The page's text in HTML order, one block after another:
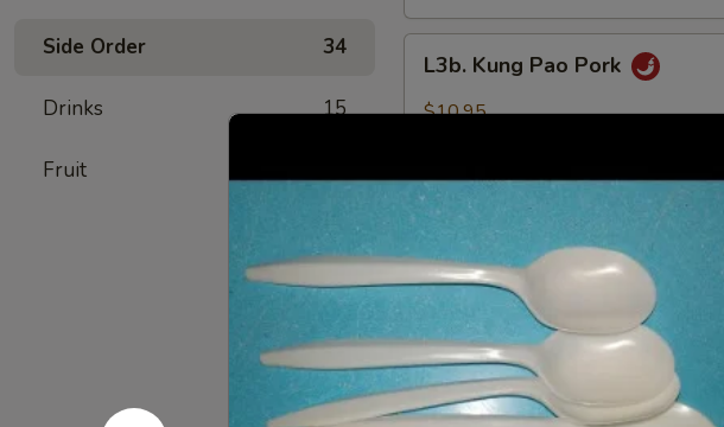
Side Order 34
Drinks 15
Fruit
L3b.
Kung
Pao
L3b. Kung Pao Pork
$10.95
L4.
Moo
Gai
Pan
L4. Moo Goo Gai Pan
L5.
Pepper
Steak
L5. Pepper Steak
$9.95